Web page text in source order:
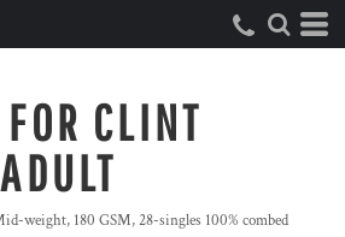
CLINT
weight, 180 GSM, 28-singles 100% combed